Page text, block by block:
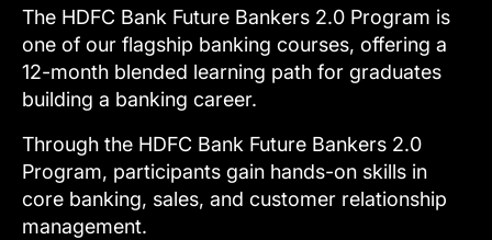
The HDFC Bank Future Bankers 2.0 Program is
one of our flagship banking courses, offering a
12-month blended learning path for graduates
building a banking career.
Through the HDFC Bank Future Bankers 2.0
Program, participants gain hands-on skills in
core banking, sales, and customer relationship
management.